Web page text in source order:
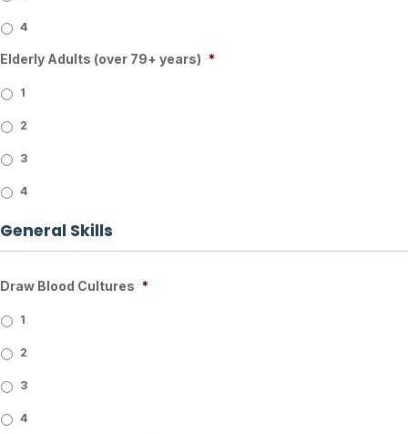
4
Elderly Adults (over 79+ years) *
1
2
3
4
General Skills
Draw Blood Cultures *
1
2
3
4